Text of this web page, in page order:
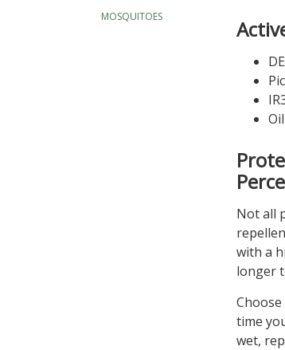
MOSQUITOES
Not all
with a
longer
time
wet,